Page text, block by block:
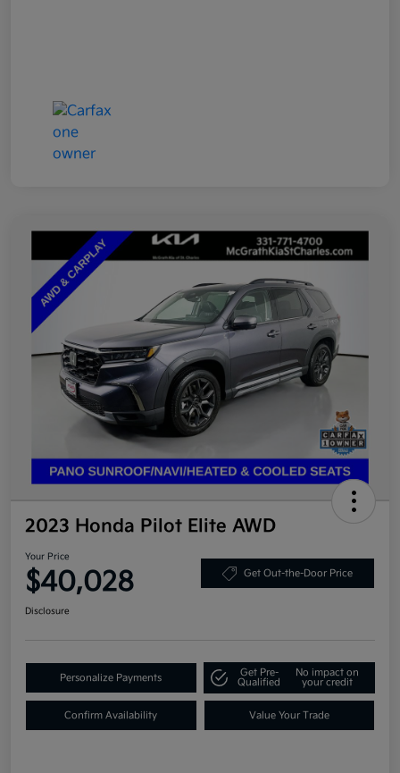
2023 Honda Pilot Elite AWD
Your Price
$40,028 Get Out-the-Door Price
Disclosure
Personalize Payments
Get Pre-
Qualified
No impact on
your credit
Confirm Availability Value Your Trade